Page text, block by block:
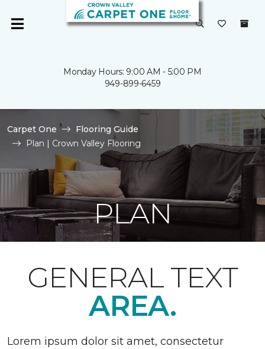
Monday Hours: 9:00 AM - 5:00 PM
949-899-6459
Carpet One
Flooring Guide
Plan | Crown Valley Flooring
PLAN
GENERAL TEXT
AREA.
Lorem ipsum dolor sit amet, consectetur